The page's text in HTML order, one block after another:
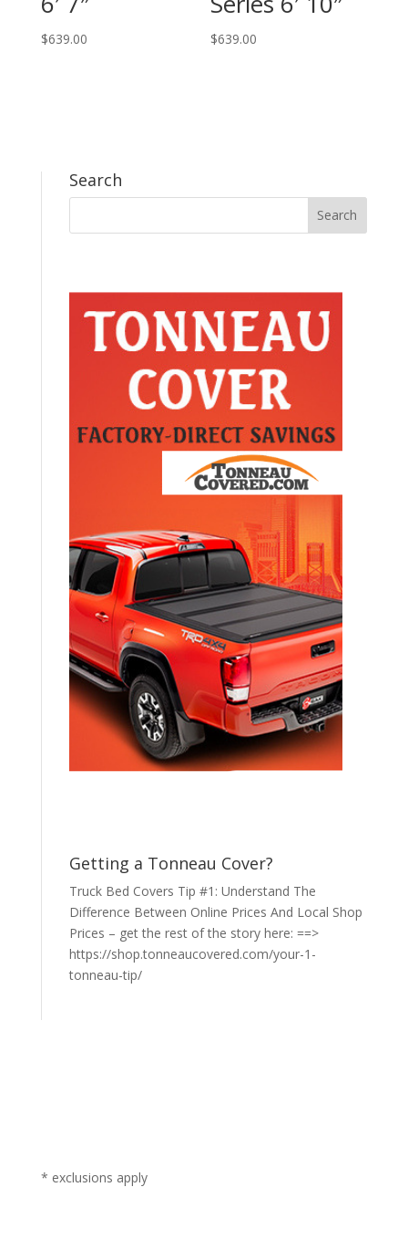
$639.00 $639.00
Search
Getting a Tonneau Cover?
Truck Bed Covers Tip #1: Understand The
Difference Between Online Prices And Local Shop
Prices – get the rest of the story here: ==>
https://shop.tonneaucovered.com/your-1-
tonneau-tip/
* exclusions apply